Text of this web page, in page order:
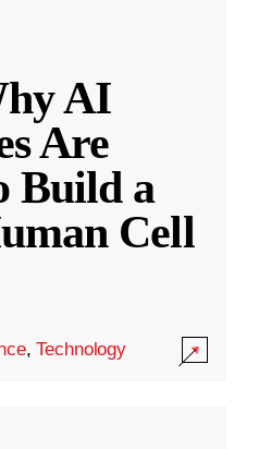
AI
Are
Build a
Cell
,Technology